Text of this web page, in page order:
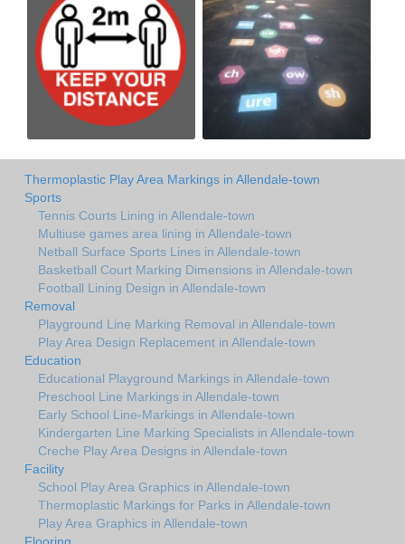
Thermoplastic Play Area Markings in Allendale-town
Sports
Tennis Courts Lining in Allendale-town
Multiuse games area lining in Allendale-town
Netball Surface Sports Lines in Allendale-town
Basketball Court Marking Dimensions in Allendale-town
Football Lining Design in Allendale-town
Removal
Playground Line Marking Removal in Allendale-town
Play Area Design Replacement in Allendale-town
Education
Educational Playground Markings in Allendale-town
Preschool Line Markings in Allendale-town
Early School Line-Markings in Allendale-town
Kindergarten Line Marking Specialists in Allendale-town
Creche Play Area Designs in Allendale-town
Facility
School Play Area Graphics in Allendale-town
Thermoplastic Markings for Parks in Allendale-town
Play Area Graphics in Allendale-town